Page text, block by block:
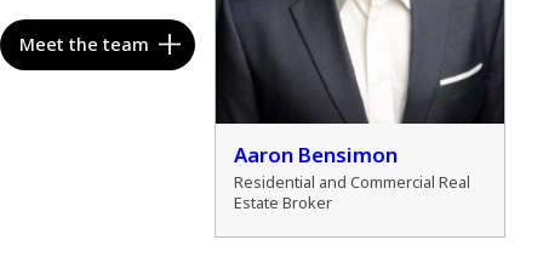
Meet the team
Aaron Bensimon
Residential and Commercial Real
Estate Broker